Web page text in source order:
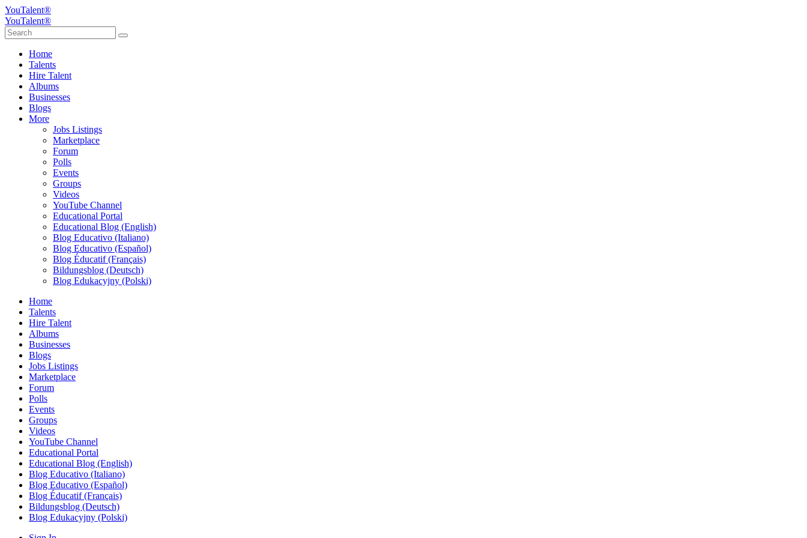
YouTalent®
YouTalent®
Home
Talents
Hire Talent
Albums
Businesses
Blogs
More
Jobs Listings
Marketplace
Forum
Polls
Events
Groups
Videos
YouTube Channel
Educational Portal
Educational Blog (English)
Blog Educativo (Italiano)
Blog Educativo (Español)
Blog Éducatif (Français)
Bildungsblog (Deutsch)
Blog Edukacyjny (Polski)
Home
Talents
Hire Talent
Albums
Businesses
Blogs
Jobs Listings
Marketplace
Forum
Polls
Events
Groups
Videos
YouTube Channel
Educational Portal
Educational Blog (English)
Blog Educativo (Italiano)
Blog Educativo (Español)
Blog Éducatif (Français)
Bildungsblog (Deutsch)
Blog Edukacyjny (Polski)